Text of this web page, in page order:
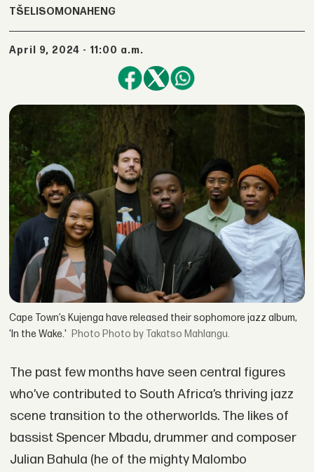
TŠELISO MONAHENG
April 9, 2024 - 11:00 a.m.
Cape Town’s Kujenga have released their sophomore jazz album,
'In the Wake.'
Photo by Takatso Mahlangu.
The past few months have seen central figures
who’ve contributed to South Africa’s thriving jazz
scene transition to the otherworlds. The likes of
bassist Spencer Mbadu, drummer and composer
Julian Bahula (he of the mighty Malombo